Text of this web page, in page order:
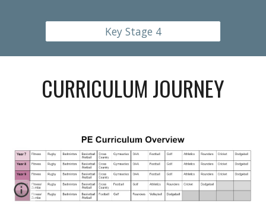
Key Stage 4
CURRICULUM JOURNEY